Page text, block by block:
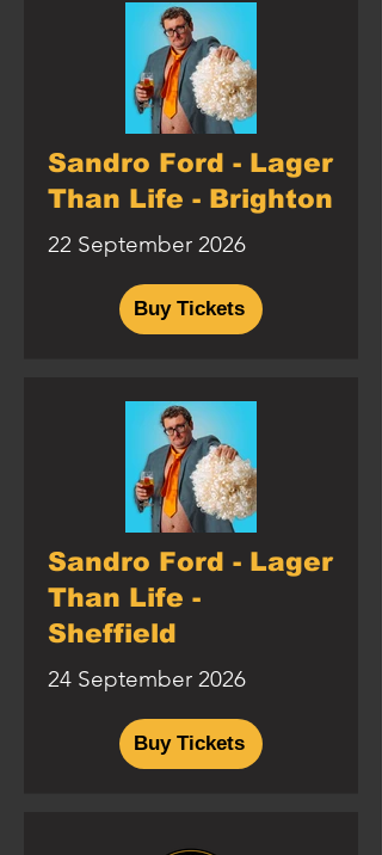
Sandro Ford - Lager
Than Life - Brighton
22 September 2026
Buy Tickets
Sandro Ford - Lager
Than Life -
Sheffield
24 September 2026
Buy Tickets